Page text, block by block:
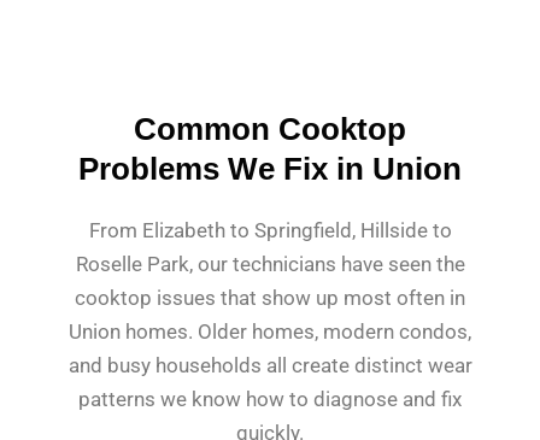
Common Cooktop
Problems We Fix in Union
From Elizabeth to Springfield, Hillside to
Roselle Park, our technicians have seen the
cooktop issues that show up most often in
Union homes. Older homes, modern condos,
and busy households all create distinct wear
patterns we know how to diagnose and fix
quickly.